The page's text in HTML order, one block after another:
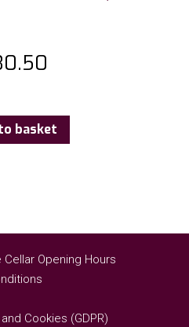
basket
Cellar Opening Hours
Cookies (GDPR)